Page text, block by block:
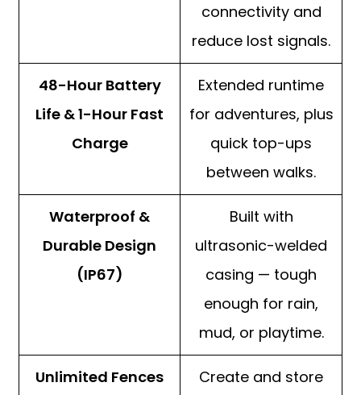
connectivity and
reduce lost signals.
48-Hour Battery
Life & 1-Hour Fast
Charge
Extended runtime
for adventures, plus
quick top-ups
between walks.
Waterproof &
Durable Design
(IP67)
Built with
ultrasonic-welded
casing — tough
enough for rain,
mud, or playtime.
Unlimited Fences
Create and store